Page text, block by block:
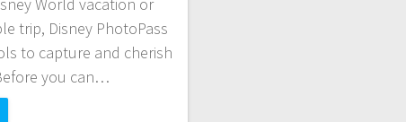
World vacation or
trip, Disney PhotoPass
to capture and cherish
you can…